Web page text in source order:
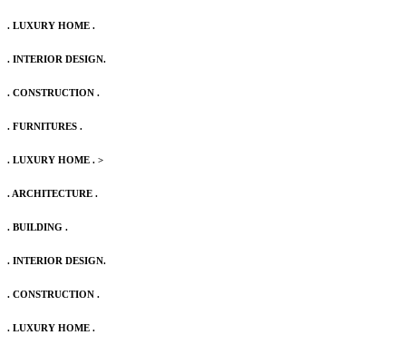
. LUXURY HOME .
. INTERIOR DESIGN.
. CONSTRUCTION .
. FURNITURES .
. LUXURY HOME . >
. ARCHITECTURE .
. BUILDING .
. INTERIOR DESIGN.
. CONSTRUCTION .
. LUXURY HOME .